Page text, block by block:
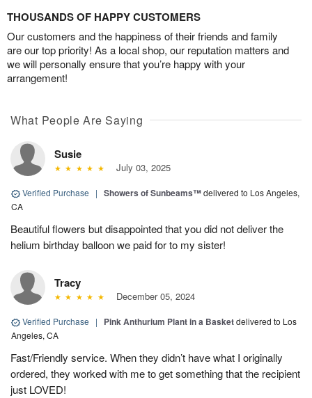
THOUSANDS OF HAPPY CUSTOMERS
Our customers and the happiness of their friends and family
are our top priority! As a local shop, our reputation matters and
we will personally ensure that you’re happy with your
arrangement!
What People Are Saying
Susie
July 03, 2025
Verified Purchase | Showers of Sunbeams™delivered to Los Angeles,
CA
Beautiful flowers but disappointed that you did not deliver the
helium birthday balloon we paid for to my sister!
Tracy
December 05, 2024
Verified Purchase | Pink Anthurium Plant in a Basketdelivered to Los
Angeles, CA
Fast/Friendly service. When they didn’t have what I originally
ordered, they worked with me to get something that the recipient
just LOVED!